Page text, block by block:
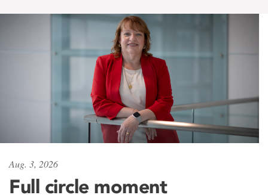
Aug. 3, 2026
Full circle moment